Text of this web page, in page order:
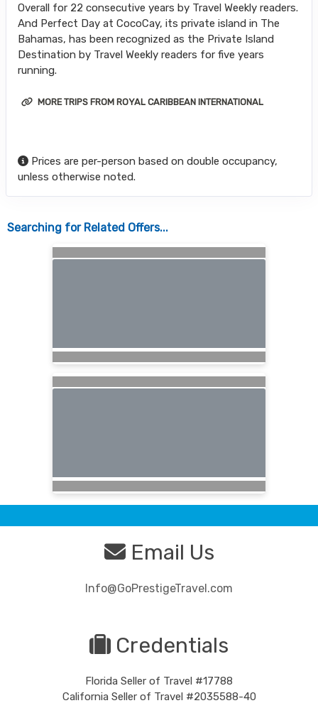
Overall for 22 consecutive years by Travel Weekly readers.
And Perfect Day at CocoCay, its private island in The
Bahamas, has been recognized as the Private Island
Destination by Travel Weekly readers for five years
running.
MORE TRIPS FROM ROYAL CARIBBEAN INTERNATIONAL
Prices are per-person based on double occupancy,
unless otherwise noted.
Searching for Related Offers...
Email Us
Info@GoPrestigeTravel.com
Credentials
Florida Seller of Travel #17788
California Seller of Travel #2035588-40